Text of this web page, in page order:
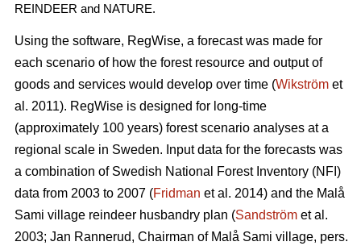
REINDEER and NATURE.
Using the software, RegWise, a forecast was made for
each scenario of how the forest resource and output of
goods and services would develop over time (Wikström et
al. 2011). RegWise is designed for long-time
(approximately 100 years) forest scenario analyses at a
regional scale in Sweden. Input data for the forecasts was
a combination of Swedish National Forest Inventory (NFI)
data from 2003 to 2007 (Fridman et al. 2014) and the Malå
Sami village reindeer husbandry plan (Sandström et al.
2003; Jan Rannerud, Chairman of Malå Sami village, pers.